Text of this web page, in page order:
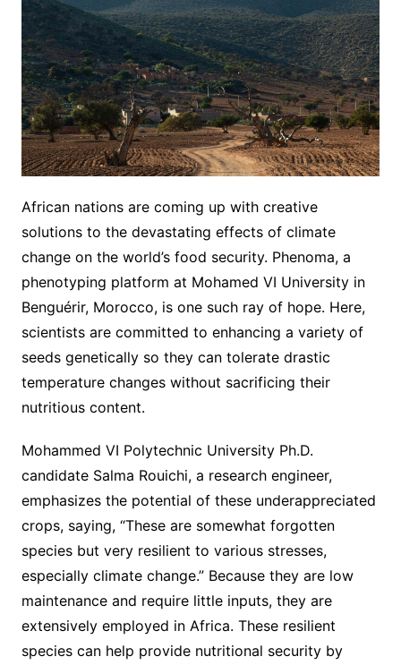
African nations are coming up with creative
solutions to the devastating effects of climate
change on the world’s food security. Phenoma, a
phenotyping platform at Mohamed VI University in
Benguérir, Morocco, is one such ray of hope. Here,
scientists are committed to enhancing a variety of
seeds genetically so they can tolerate drastic
temperature changes without sacrificing their
nutritious content.
Mohammed VI Polytechnic University Ph.D.
candidate Salma Rouichi, a research engineer,
emphasizes the potential of these underappreciated
crops, saying, “These are somewhat forgotten
species but very resilient to various stresses,
especially climate change.” Because they are low
maintenance and require little inputs, they are
extensively employed in Africa. These resilient
species can help provide nutritional security by